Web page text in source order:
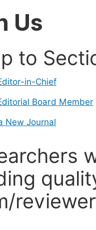
Us
to
in-Chief
Board Member
New Journal